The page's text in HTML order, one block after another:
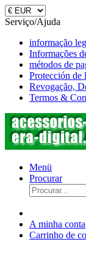
Serviço/Ajuda
informação
Informações
métodos de
Protección de
Revogação,
Termos &
Menü
Procurar
A minha conta
Carrinho de